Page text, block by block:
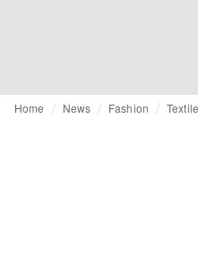
Home News Fashion